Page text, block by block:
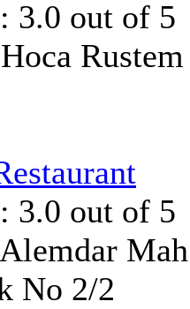
Rustem
Mah
No 2/2